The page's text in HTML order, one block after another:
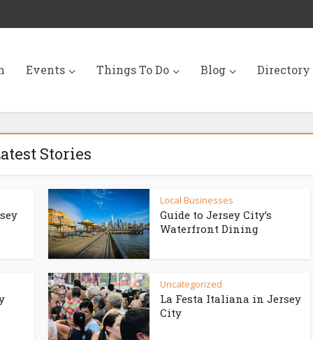
Events Things To Do Blog Directory
Stories
Local Businesses
Guide to Jersey City’s
Waterfront Dining
Uncategorized
La Festa Italiana in Jersey
City